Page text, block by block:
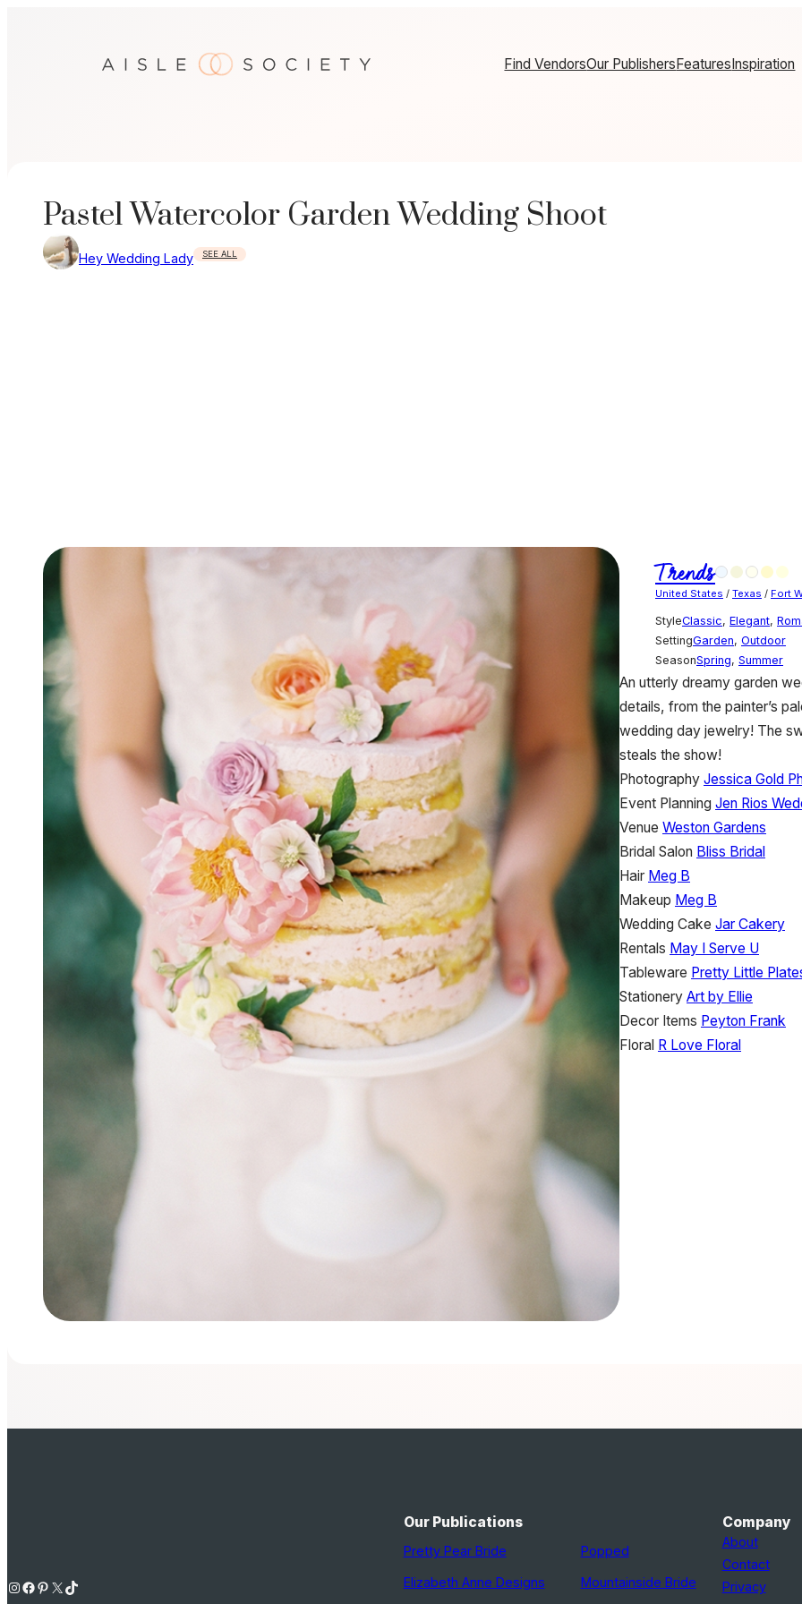
Find VendorsOur PublishersFeaturesInspiration
Pastel Watercolor Garden Wedding Shoot
Hey Wedding Lady SEE ALL
Trends
United States / Texas / Fort
StyleClassic, Elegant,
SettingGarden, Outdoor
SeasonSpring, Summer
An utterly dreamy garden
details, from the painter’s
wedding day jewelry! The
steals the show!
Photography Jessica Gold
Event Planning Jen Rios
Venue Weston Gardens
Bridal Salon Bliss Bridal
Hair Meg B
Makeup Meg B
Wedding Cake Jar Cakery
Rentals May I Serve U
Tableware Pretty Little
Stationery Art by Ellie
Decor Items Peyton Frank
Floral R Love Floral
Instagram Facebook Pinterest X TikTok
Our Publications
Pretty Pear Bride
Elizabeth Anne Designs
Popped
Mountainside Bride
Company
About
Contact
Privacy